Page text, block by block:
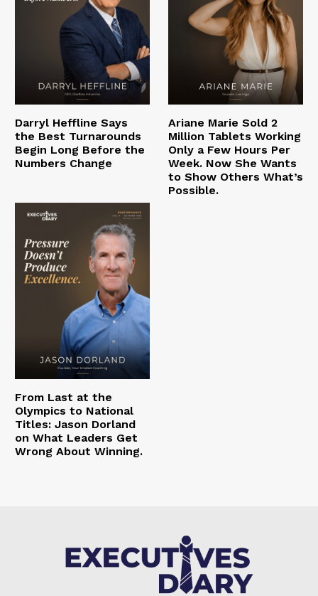
Darryl Heffline Says
the Best Turnarounds
Begin Long Before the
Numbers Change
Ariane Marie Sold 2
Million Tablets Working
Only a Few Hours Per
Week. Now She Wants
to Show Others What’s
Possible.
From Last at the
Olympics to National
Titles: Jason Dorland
on What Leaders Get
Wrong About Winning.